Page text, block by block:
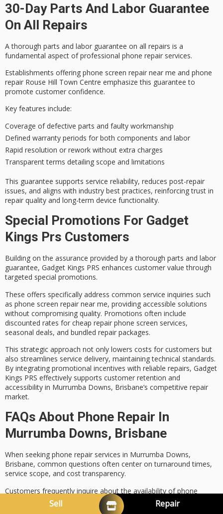
30-Day Parts And Labor Guarantee
On All Repairs
Athorough parts and labor guarantee on all repairs is a
fundamental aspect ofprofessional phone repair services.
Establishments offering phone screen repair near me and phone
repair Rouse Hill Town Centre emphasize this guarantee to
promote customer confidence.
Key features include:
Coverage of defective parts and faulty workmanship
Defined warranty periods for both components and labor
Rapid resolution or rework without extra charges
Transparent terms detailing scope and limitations
This guarantee supports service reliability, reduces post-repair
issues, and aligns with industry best practices, reinforcing trust in
repair quality and long-term device functionality.
Special Promotions For Gadget
Kings Prs Customers
Building on the assurance provided by a thorough parts and labor
guarantee, Gadget Kings PRS enhances customer value through
targeted special promotions.
These offers specifically address common service inquiries such
as phone screen repair near me, providing accessible solutions
without compromising quality. Promotions often include
discounted rates for cheap repair phone screen services,
seasonal deals, and bundled repair packages.
This strategic approach not only lowers costs for customers but
also streamlines service delivery, maintaining technical standards.
By integrating promotional incentives with reliable repairs, Gadget
Kings PRS effectively supports customer retention and
accessibility in Murrumba Downs, Brisbane’s competitive repair
market.
FAQs About Phone Repair In
Murrumba Downs, Brisbane
When seeking phone repair services in Murrumba Downs,
Brisbane, common questions often center onturnaround times,
service scope, and cost transparency.
Customers frequently inquire about the availability of phone
screen repair near me and the range of
mobile phone repair
services offered.
Sell Repair